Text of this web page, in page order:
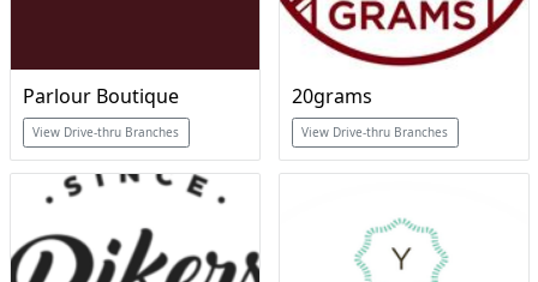
Parlour Boutique
View Drive-thru Branches
20grams
View Drive-thru Branches